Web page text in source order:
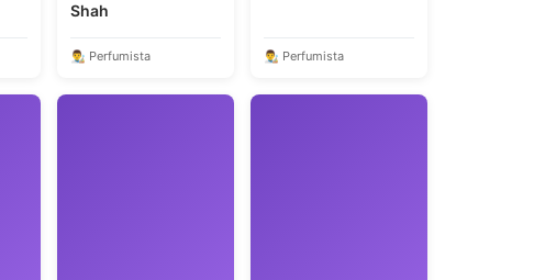
Shah
👨‍🎨 Perfumista 👨‍🎨 Perfumista